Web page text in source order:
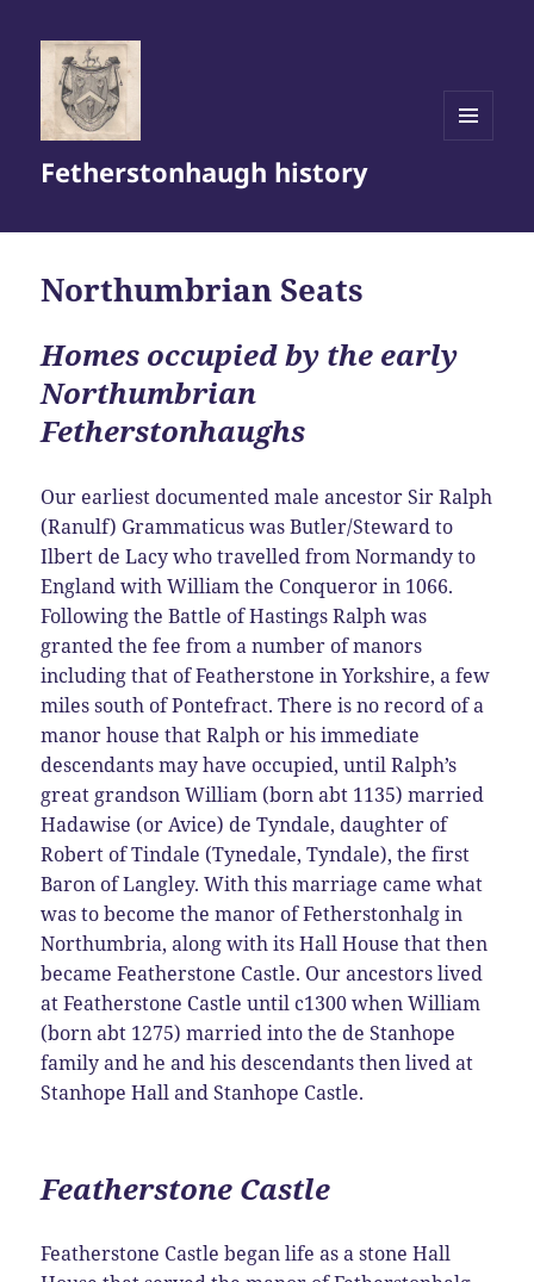
Fetherstonhaugh history
Northumbrian Seats
Homes occupied by the early
Northumbrian
Fetherstonhaughs
Our earliest documented male ancestor Sir Ralph
(Ranulf) Grammaticus was Butler/Steward to
Ilbert de Lacy who travelled from Normandy to
England with William the Conqueror in 1066.
Following the Battle of Hastings Ralph was
granted the fee from a number of manors
including that of Featherstone in Yorkshire, a few
miles south of Pontefract. There is no record of a
manor house that Ralph or his immediate
descendants may have occupied, until Ralph’s
great grandson William (born abt 1135) married
Hadawise (or Avice) de Tyndale, daughter of
Robert of Tindale (Tynedale, Tyndale), the first
Baron of Langley. With this marriage came what
was to become the manor of Fetherstonhalg in
Northumbria, along with its Hall House that then
became Featherstone Castle. Our ancestors lived
at Featherstone Castle until c1300 when William
(born abt 1275) married into the de Stanhope
family and he and his descendants then lived at
Stanhope Hall and Stanhope Castle.
Featherstone Castle
Featherstone Castle began life as a stone Hall